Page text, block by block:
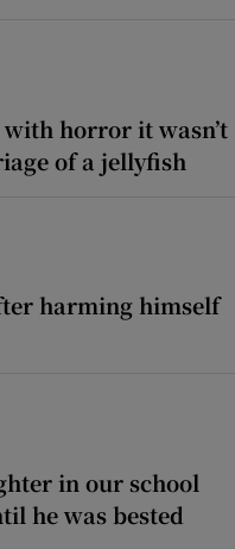
horror it wasn’t
of a jellyfish
harming himself
in our school
he was bested